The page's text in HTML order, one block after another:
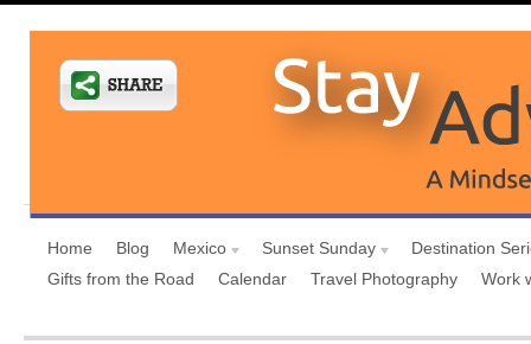
Home Blog Mexico Sunset Sunday
Destination
Gifts from the Road
Calendar Travel Photography Work